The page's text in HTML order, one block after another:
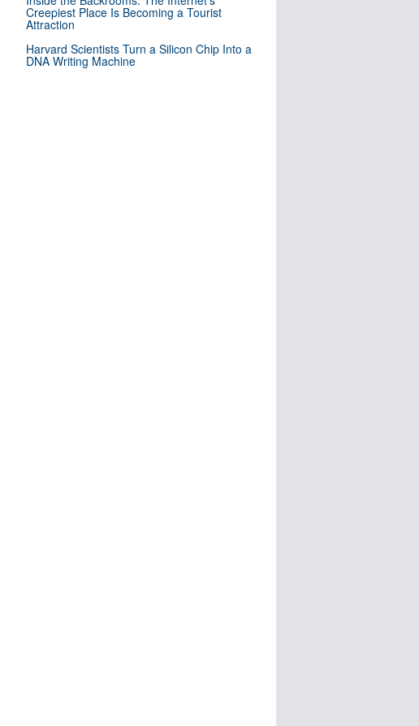
Creepiest Place Is Becoming a Tourist
Attraction
Harvard Scientists Turn a Silicon Chip Into a
DNA Writing Machine